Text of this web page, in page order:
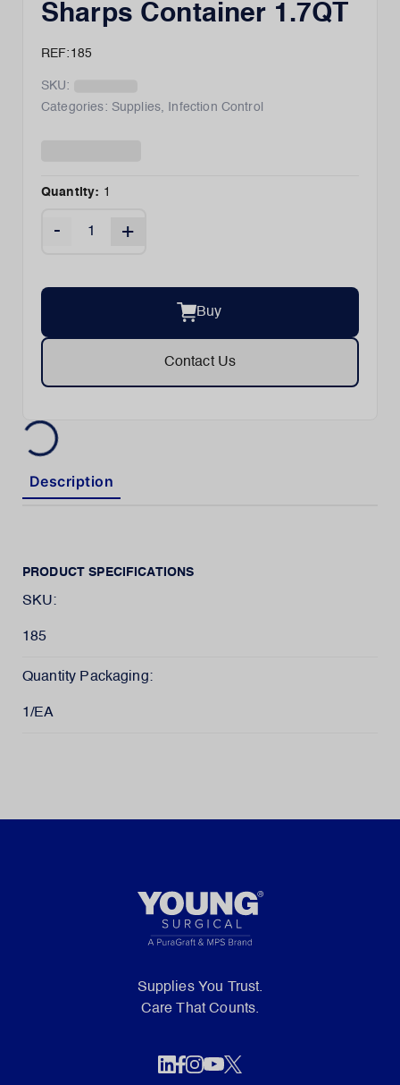
Sharps Container 1.7QT
REF:185
SKU:
Categories: Supplies, Infection Control
Quantity: 1
- +
Buy
Contact Us
Description
PRODUCT SPECIFICATIONS
SKU:
185
Quantity Packaging:
1/EA
Supplies You Trust.
Care That Counts.